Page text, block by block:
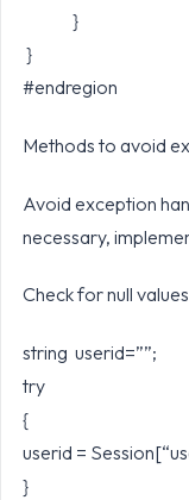
}
}
#endregion
Methods to avoid
Avoid exception
necessary,
Check for null values
string userid=””;
try
{
userid =
}